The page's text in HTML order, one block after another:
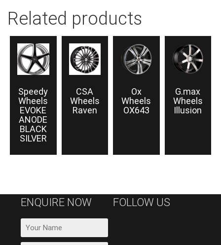
Related products
Speedy
Wheels
EVOKE
ANODE
BLACK
SILVER
CSA
Wheels
Raven
Ox
Wheels
OX643
G.max
Wheels
Illusion
ENQUIRE NOW FOLLOW US